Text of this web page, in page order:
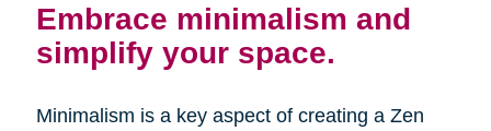
Embrace minimalism and
simplify your space.
Minimalism is a key aspect of creating a Zen